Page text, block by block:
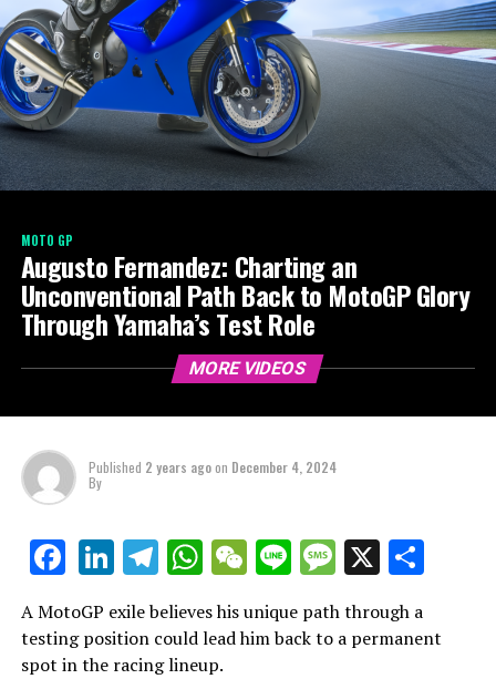
MOTO GP
Augusto Fernandez: Charting an
Unconventional Path Back to MotoGP Glory
Through Yamaha’s Test Role
MORE VIDEOS
Published 2 years agoon December 4, 2024
By
Facebook
LinkedIn
Telegram
WhatsApp
WeChat
LineMessage
X
A MotoGP exile believes his unique path through a
testing position could lead him back to a permanent
spot in the racing lineup.